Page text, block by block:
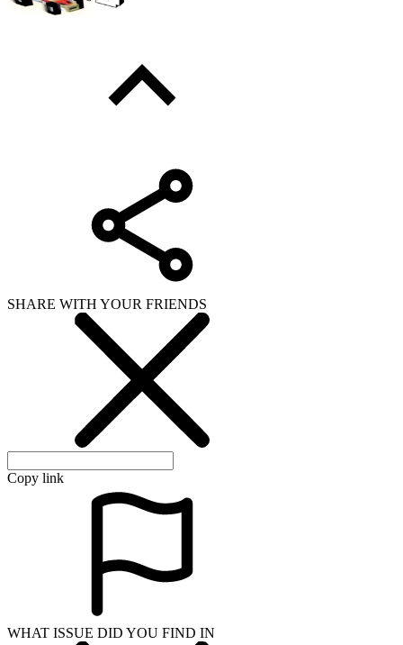
SHARE WITH YOUR FRIENDS
Copy link
WHAT ISSUE DID YOU FIND IN